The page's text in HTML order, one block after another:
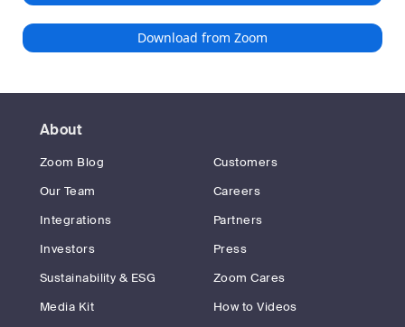
Download from Zoom
About
Zoom Blog
Customers
Our Team
Careers
Integrations
Partners
Investors
Press
Sustainability & ESG
Zoom Cares
Media Kit
How to Videos